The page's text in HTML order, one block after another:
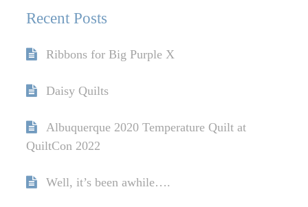
Recent Posts
Ribbons for Big Purple X
Daisy Quilts
Albuquerque 2020 Temperature Quilt at
QuiltCon 2022
Well, it’s been awhile….